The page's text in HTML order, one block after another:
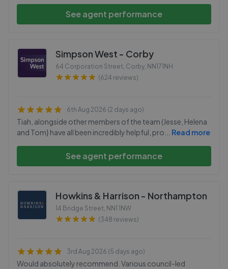
See agent performance
Simpson West - Corby
64 Corporation Street, Corby, NN171NH
(624 reviews)
6th Aug 2026 (2 days ago)
Tiah, alongside other members of the team (Jesse, Helena
and Tom} have all been incredibly helpful, pro
Read more
See agent performance
Howkins & Harrison - Northampton
14 Bridge Street, NN1 1NW
(348 reviews)
3rd Aug 2026 (5 days ago)
Would absolutely recommend. Various council-led